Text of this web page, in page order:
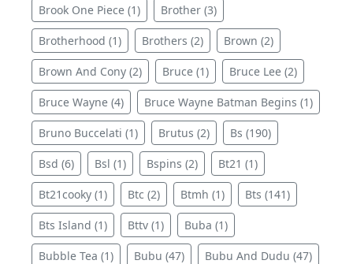
Brook One Piece (1) Brother (3)
Brotherhood (1) Brothers (2) Brown (2)
Brown And Cony (2) Bruce (1) Bruce Lee (2)
Bruce Wayne (4) Bruce Wayne Batman Begins (1)
Bruno Buccelati (1) Brutus (2) Bs (190)
Bsd (6) Bsl (1) Bspins (2) Bt21 (1)
Bt21cooky (1) Btc (2) Btmh (1) Bts (141)
Bts Island (1) Bttv (1) Buba (1)
Bubble Tea (1) Bubu (47) Bubu And Dudu (47)